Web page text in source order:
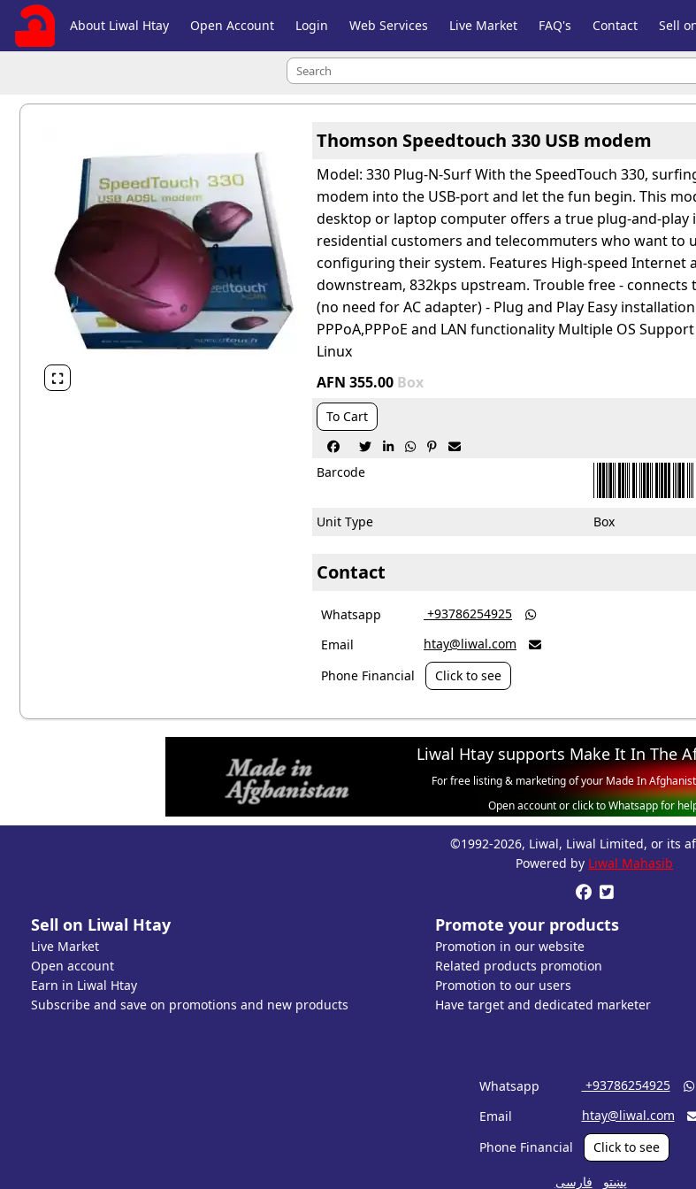
About Liwal Htay Open Account Login Web Services Live Market FAQ's Contact Sell

Thomson Speedtouch 330 USB modem
Model: 330 Plug-N-Surf With the SpeedTouch 330,
modem into the USB-port and let the fun begin. This
desktop or laptop computer offers a true plug-and-play
residential customers and telecommuters who want
configuring their system. Features High-speed Internet
downstream, 832kps upstream. Trouble free -
(no need for AC adapter) - Plug and Play Easy
PPPoA,PPPoE and LAN functionality Multiple OS
Linux
AFN 355.00 Box
To Cart
     
Barcode
Unit Type Box
Contact
Whatsapp ‎ +93786254925 
Email htay@liwal.com 
Phone Financial Click to see
Liwal Htay supports Make It In The
For free listing & marketing of your Made In
Open account or click to Whatsapp for
©1992-2026, Liwal, Liwal Limited, or its
Powered by Liwal Mahasib
 
Sell on Liwal Htay
Live Market
Open account
Earn in Liwal Htay
Subscribe and save on promotions and new products
Promote your products
Promotion in our website
Related products promotion
Promotion to our users
Have target and dedicated marketer
Whatsapp ‎ +93786254925 
Email htay@liwal.com
Phone Financial Click to see
پښتو فارسی